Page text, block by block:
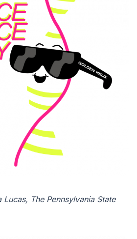
Lucas, The Pennsylvania State